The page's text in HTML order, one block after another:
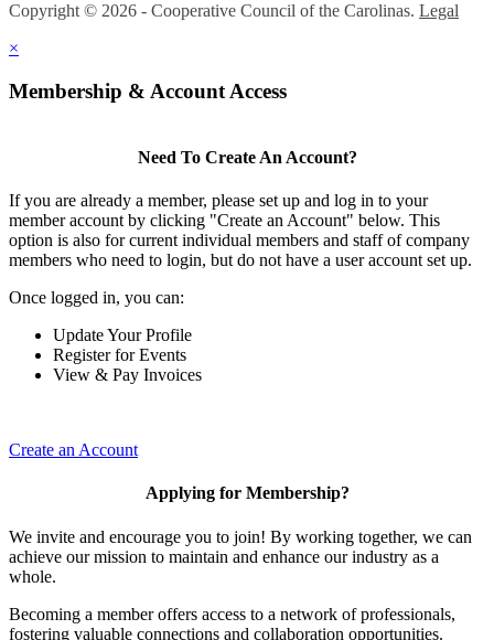
Copyright © 2026 - Cooperative Council of the Carolinas. Legal
×
Membership & Account Access
Need To Create An Account?
If you are already a member, please set up and log in to your
member account by clicking "Create an Account" below. This
option is also for current individual members and staff of company
members who need to login, but do not have a user account set up.
Once logged in, you can:
Update Your Profile
Register for Events
View & Pay Invoices
Create an Account
Applying for Membership?
We invite and encourage you to join! By working together, we can
achieve our mission to maintain and enhance our industry as a
whole.
Becoming a member offers access to a network of professionals,
fostering valuable connections and collaboration opportunities.